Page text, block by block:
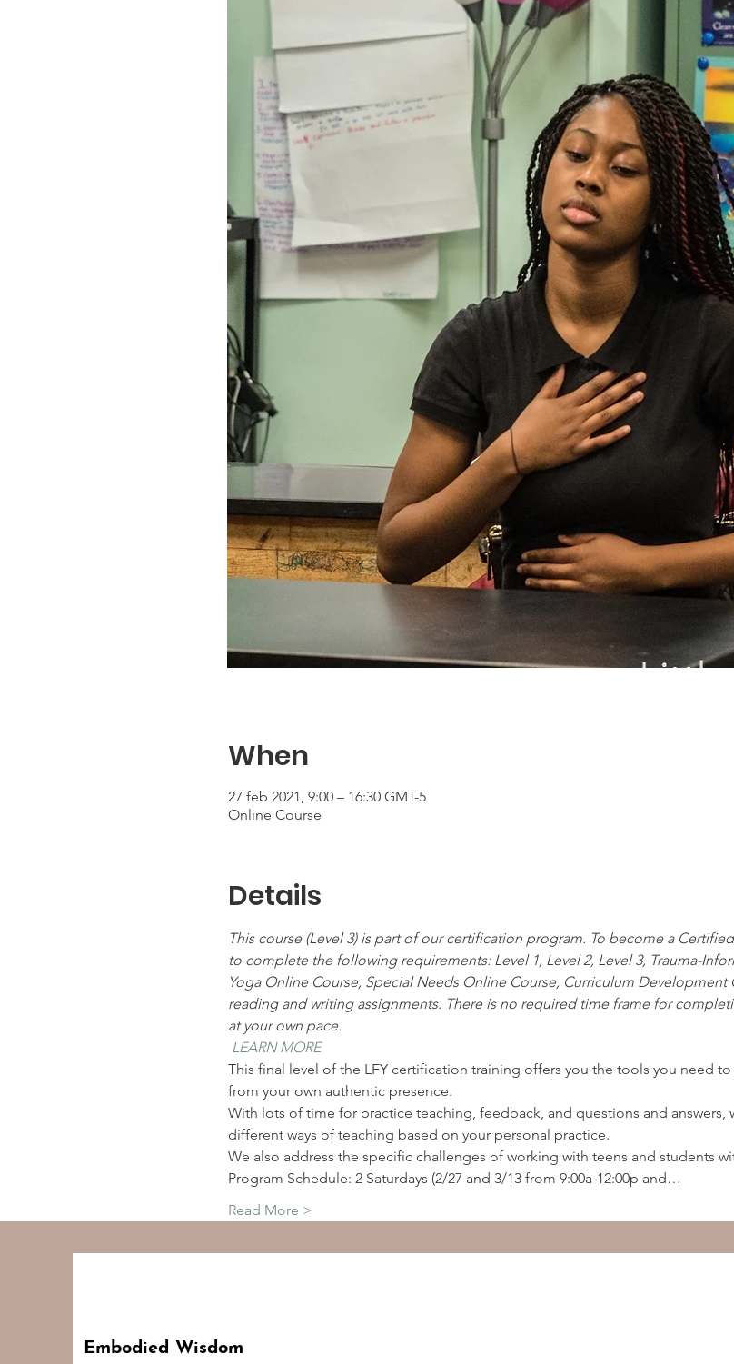
When
27 feb 2021, 9:00 – 16:30 GMT-5
Online Course
Details
This course (Level 3) is part of our certification program. To become a
to complete the following requirements: Level 1, Level 2, Level 3, Trauma-
Yoga Online Course, Special Needs Online Course, Curriculum
reading and writing assignments. There is no required time frame for
at your own pace.
LEARN MORE
This final level of the LFY certification training offers you the tools you need
from your own authentic presence.
With lots of time for practice teaching, feedback, and questions and
different ways of teaching based on your personal practice.
We also address the specific challenges of working with teens and students
Program Schedule: 2 Saturdays (2/27 and 3/13 from 9:00a-12:00p and…
Read More >
Embodied Wisdom